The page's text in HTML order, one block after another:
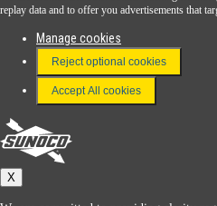
Download the Sunoco app today. Access links
FAQ
Terms & Conditions
Connect With Us
Sunoco
replay data and to offer you advertisements that
Manage cookies
Reject optional cookies
Accept All cookies
X